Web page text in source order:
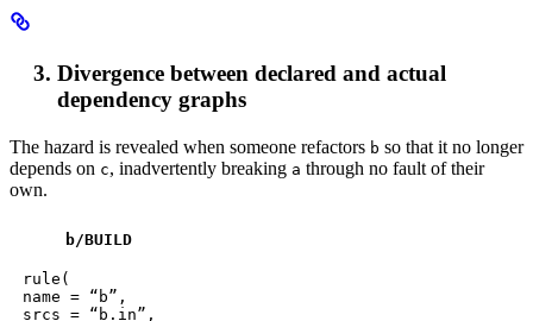
Divergence between declared and actual
dependency graphs
The hazard is revealed when someone refactors b so that it no longer
depends on c, inadvertently breaking a through no fault of their
own.
b/BUILD
rule(
name = “b”,